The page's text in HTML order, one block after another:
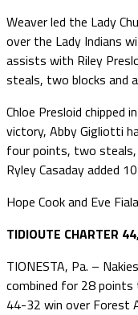
Weaver led the Lady
over the Lady Indians
assists with Riley
steals, two blocks and
Chloe Presloid chipped
victory, Abby Gigliotti
four points, two
Ryley Casaday added
Hope Cook and Eve
TIDIOUTE CHARTER
TIONESTA, Pa. –
combined for 28
44-32 win over Forest